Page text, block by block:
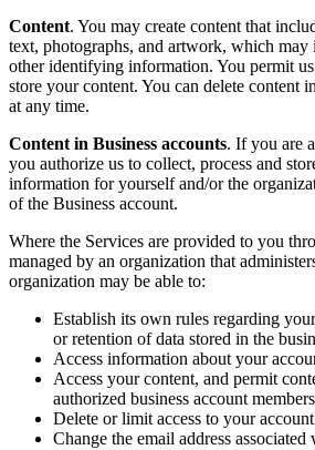
Content. You may create content that
text, photographs, and artwork, which may
other identifying information. You permit
store your content. You can delete content
at any time.
Content in Business accounts. If you are
you authorize us to collect, process and
information for yourself and/or the
of the Business account.
Where the Services are provided to you
managed by an organization that
organization may be able to:
Establish its own rules regarding
or retention of data stored in the
Access information about your
Access your content, and permit
authorized business account
Delete or limit access to your
Change the email address